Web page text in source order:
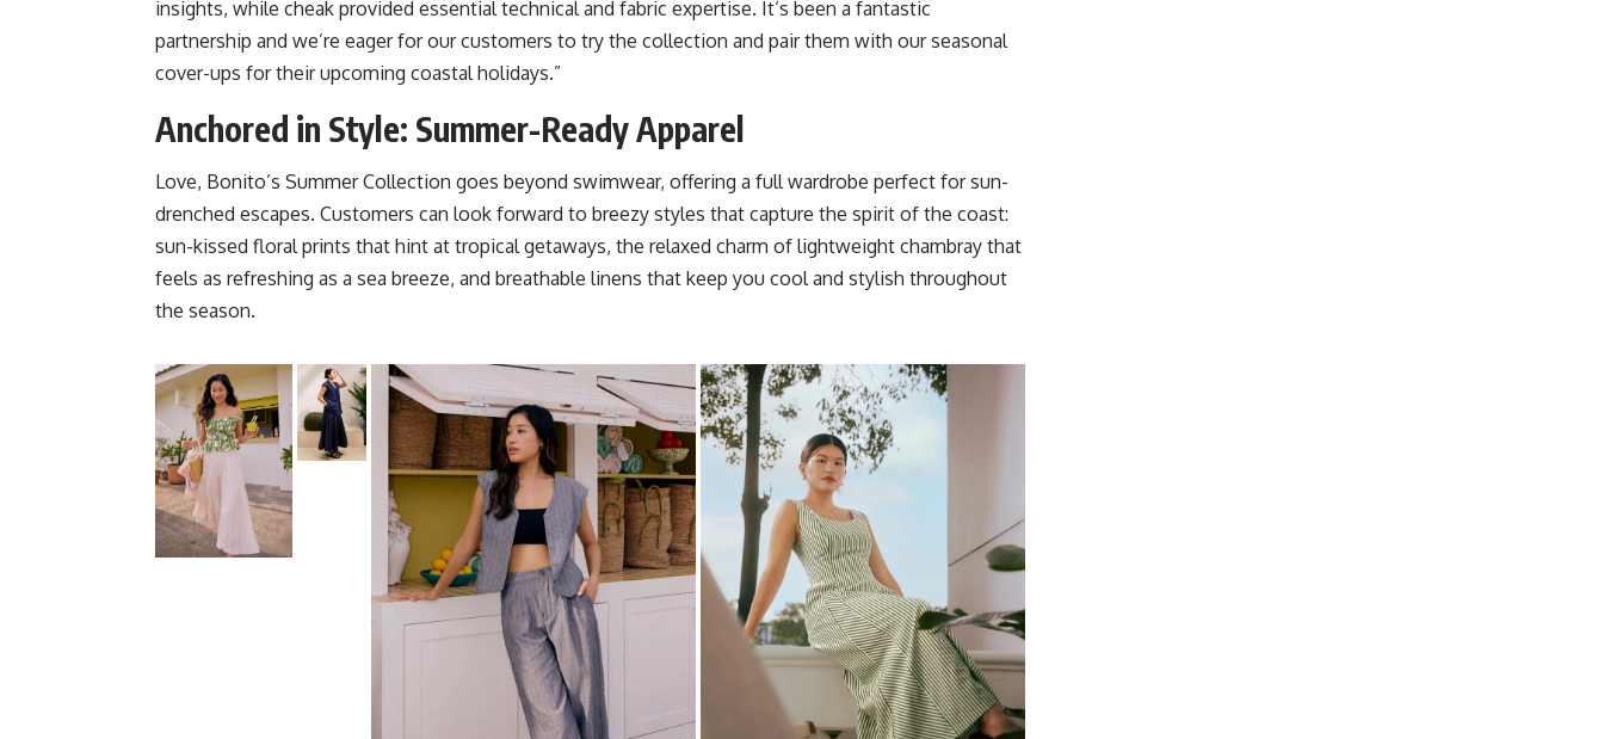
insights, while cheak provided essential technical and fabric expertise. It’s been a fantastic
partnership and we’re eager for our customers to try the collection and pair them with our seasonal
cover-ups for their upcoming coastal holidays.”
Anchored in Style: Summer-Ready Apparel
Love, Bonito’s Summer Collection goes beyond swimwear, offering a full wardrobe perfect for sun-
drenched escapes. Customers can look forward to breezy styles that capture the spirit of the coast:
sun-kissed floral prints that hint at tropical getaways, the relaxed charm of lightweight chambray that
feels as refreshing as a sea breeze, and breathable linens that keep you cool and stylish throughout
the season.